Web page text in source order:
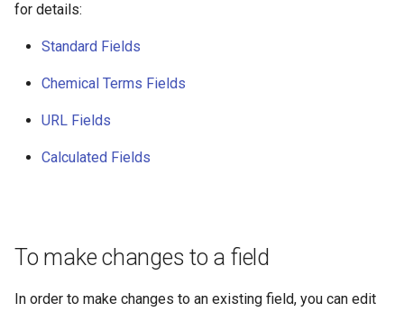
for details:
Standard Fields
Chemical Terms Fields
URL Fields
Calculated Fields
To make changes to a field
In order to make changes to an existing field, you can edit